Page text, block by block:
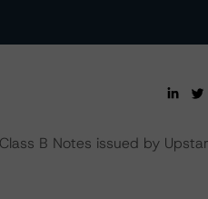
B Notes issued by